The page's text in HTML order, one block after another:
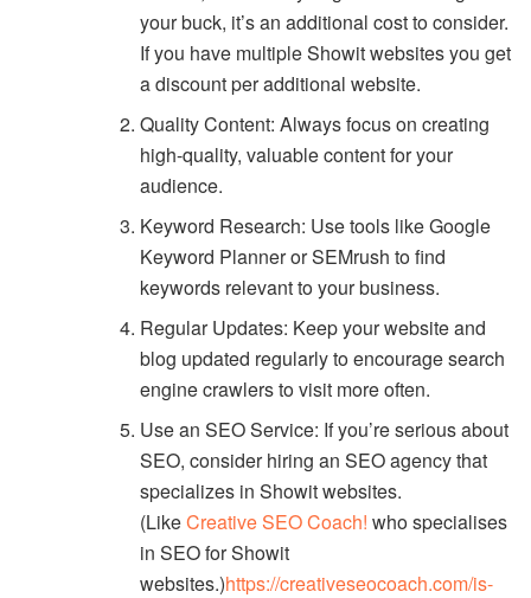
your buck, it’s an additional cost to consider.
If you have multiple Showit websites you get
a discount per additional website.
Quality Content: Always focus on creating
high-quality, valuable content for your
audience.
Keyword Research: Use tools like Google
Keyword Planner or SEMrush to find
keywords relevant to your business.
Regular Updates: Keep your website and
blog updated regularly to encourage search
engine crawlers to visit more often.
Use an SEO Service: If you’re serious about
SEO, consider hiring an SEO agency that
specializes in Showit websites.
(LikeCreative SEO Coach! who specialises
in SEO for Showit
websites.)https://creativeseocoach.com/is-